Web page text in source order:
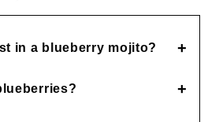
in a blueberry mojito?